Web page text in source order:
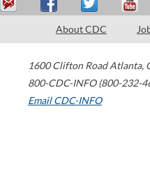
About CDC
1600 Clifton Road Atlanta,
800-CDC-INFO (800-232-
Email CDC-INFO